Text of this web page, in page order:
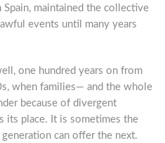
maintained the collective
events until many years
one hundred years on from
when families— and the whole
because of divergent
its place. It is sometimes the
can offer the next.